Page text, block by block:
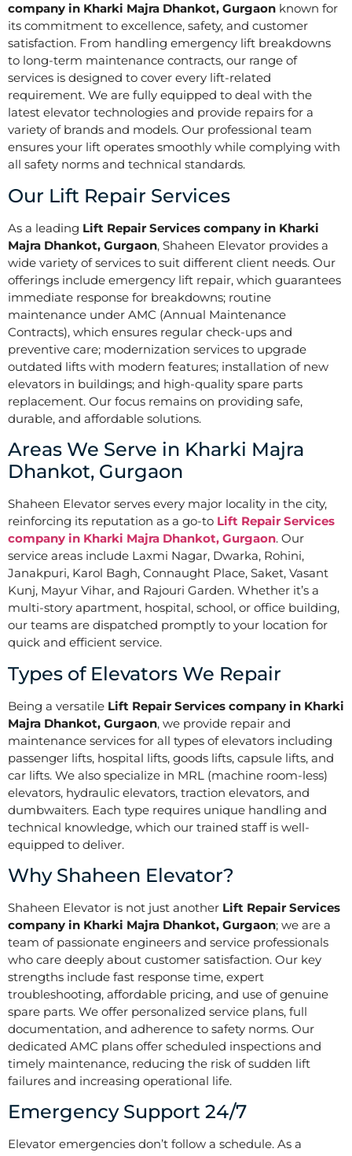
company in Kharki Majra Dhankot, Gurgaon known for
its commitment to excellence, safety, and customer
satisfaction. From handling emergency lift breakdowns
to long-term maintenance contracts, our range of
services is designed to cover every lift-related
requirement. We are fully equipped to deal with the
latest elevator technologies and provide repairs for a
variety of brands and models. Our professional team
ensures your lift operates smoothly while complying with
all safety norms and technical standards.
Our Lift Repair Services
As a leading Lift Repair Services company in Kharki
Majra Dhankot, Gurgaon, Shaheen Elevator provides a
wide variety of services to suit different client needs. Our
offerings include emergency lift repair, which guarantees
immediate response for breakdowns; routine
maintenance under AMC (Annual Maintenance
Contracts), which ensures regular check-ups and
preventive care; modernization services to upgrade
outdated lifts with modern features; installation of new
elevators in buildings; and high-quality spare parts
replacement. Our focus remains on providing safe,
durable, and affordable solutions.
Areas We Serve in Kharki Majra
Dhankot, Gurgaon
Shaheen Elevator serves every major locality in the city,
reinforcing its reputation as a go-to Lift Repair Services
company in Kharki Majra Dhankot, Gurgaon. Our
service areas include Laxmi Nagar, Dwarka, Rohini,
Janakpuri, Karol Bagh, Connaught Place, Saket, Vasant
Kunj, Mayur Vihar, and Rajouri Garden. Whether it’s a
multi-story apartment, hospital, school, or office building,
our teams are dispatched promptly to your location for
quick and efficient service.
Types of Elevators We Repair
Being a versatile Lift Repair Services company in Kharki
Majra Dhankot, Gurgaon, we provide repair and
maintenance services for all types of elevators including
passenger lifts, hospital lifts, goods lifts, capsule lifts, and
car lifts. We also specialize in MRL (machine room-less)
elevators, hydraulic elevators, traction elevators, and
dumbwaiters. Each type requires unique handling and
technical knowledge, which our trained staff is well-
equipped to deliver.
Why Shaheen Elevator?
Shaheen Elevator is not just another Lift Repair Services
company in Kharki Majra Dhankot, Gurgaon; we are a
team of passionate engineers and service professionals
who care deeply about customer satisfaction. Our key
strengths include fast response time, expert
troubleshooting, affordable pricing, and use of genuine
spare parts. We offer personalized service plans, full
documentation, and adherence to safety norms. Our
dedicated AMC plans offer scheduled inspections and
timely maintenance, reducing the risk of sudden lift
failures and increasing operational life.
Emergency Support 24/7
Elevator emergencies don’t follow a schedule. As a